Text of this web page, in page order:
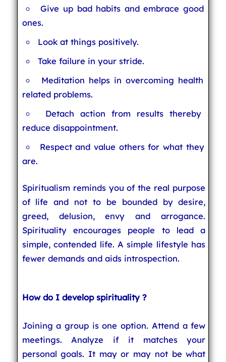
Give up bad habits and embrace good
ones.
Look at things positively.
Take failure in your stride.
Meditation helps in overcoming health
related problems.
Detach action from results thereby
reduce disappointment.
Respect and value others for what they
are.
Spiritualism reminds you of the real purpose
of life and not to be bounded by desire,
greed, delusion, envy and arrogance.
Spirituality encourages people to lead a
simple, contended life. A simple lifestyle has
fewer demands and aids introspection.
How do I develop spirituality ?
Joining a group is one option. Attend a few
meetings. Analyze if it matches your
personal goals. It may or may not be what